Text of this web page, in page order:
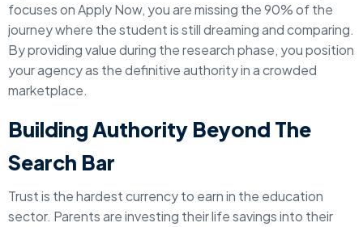
focuses on Apply Now, you are missing the 90% of the
journey where the student is still dreaming and comparing.
By providing value during the research phase, you position
your agency as the definitive authority in a crowded
marketplace.
Building Authority Beyond The
Search Bar
Trust is the hardest currency to earn in the education
sector. Parents are investing their life savings into their